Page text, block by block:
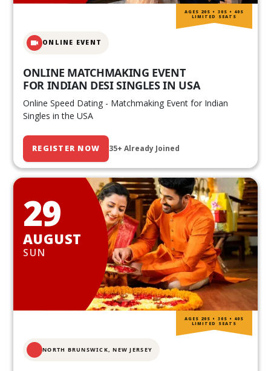
ONLINE EVENT
ONLINE MATCHMAKING EVENT
FOR INDIAN DESI SINGLES IN USA
Online Speed Dating - Matchmaking Event for Indian
Singles in the USA
REGISTER NOW 35+ Already Joined
AGES 20S • 30S • 40S
LIMITED SEATS
29
AUGUST
SUN
NORTH BRUNSWICK,NEW JERSEY
AGES 20S • 30S • 40S
LIMITED SEATS